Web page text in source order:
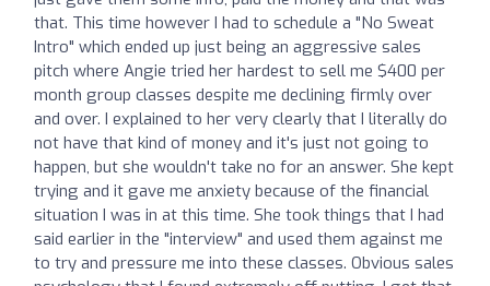
that. This time however I had to schedule a "No Sweat
Intro" which ended up just being an aggressive sales
pitch where Angie tried her hardest to sell me $400 per
month group classes despite me declining firmly over
and over. I explained to her very clearly that I literally do
not have that kind of money and it's just not going to
happen, but she wouldn't take no for an answer. She kept
trying and it gave me anxiety because of the financial
situation I was in at this time. She took things that I had
said earlier in the "interview" and used them against me
to try and pressure me into these classes. Obvious sales